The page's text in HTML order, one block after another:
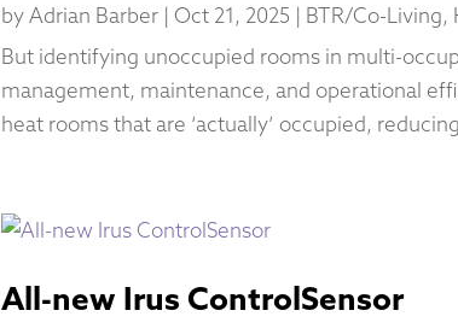
byAdrian Barber| Oct 21, 2025 | BTR/Co-Living,
But identifying unoccupied rooms in multi-
management, maintenance, and operational
heat rooms that are ‘actually’ occupied,
All-new Irus ControlSensor